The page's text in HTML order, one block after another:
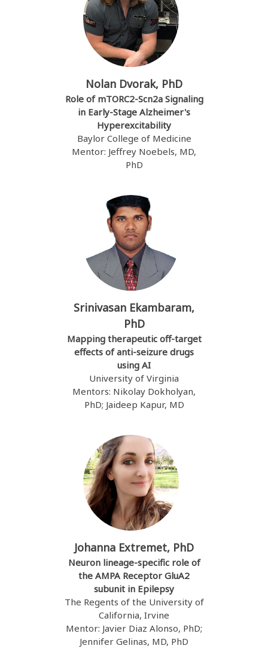
Nolan Dvorak, PhD
Role of mTORC2-Scn2a Signaling
in Early-Stage Alzheimer's
Hyperexcitability
Baylor College of Medicine
Mentor: Jeffrey Noebels, MD,
PhD
Srinivasan Ekambaram,
PhD
Mapping therapeutic off-target
effects of anti-seizure drugs
using AI
University of Virginia
Mentors: Nikolay Dokholyan,
PhD; Jaideep Kapur, MD
Johanna Extremet, PhD
Neuron lineage-specific role of
the AMPA Receptor GluA2
subunit in Epilepsy
The Regents of the University of
California, Irvine
Mentor: Javier Diaz Alonso, PhD;
Jennifer Gelinas, MD, PhD